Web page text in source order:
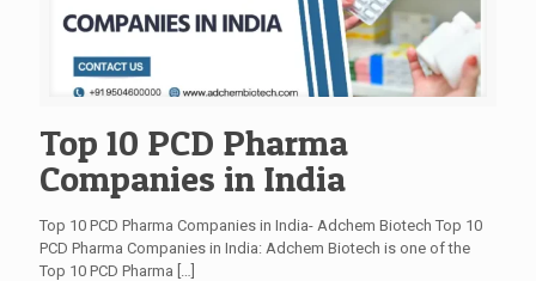
Top 10 PCD Pharma
Companies in India
Top 10 PCD Pharma Companies in India- Adchem Biotech Top 10
PCD Pharma Companies in India: Adchem Biotech is one of the
Top 10 PCD Pharma […]